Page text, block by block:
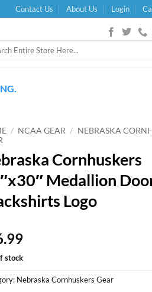
Contact Us About Us Login
/ NCAA GEAR / NEBRASKA
Cornhuskers
Medallion
Logo
stock
Nebraska Cornhuskers Gear